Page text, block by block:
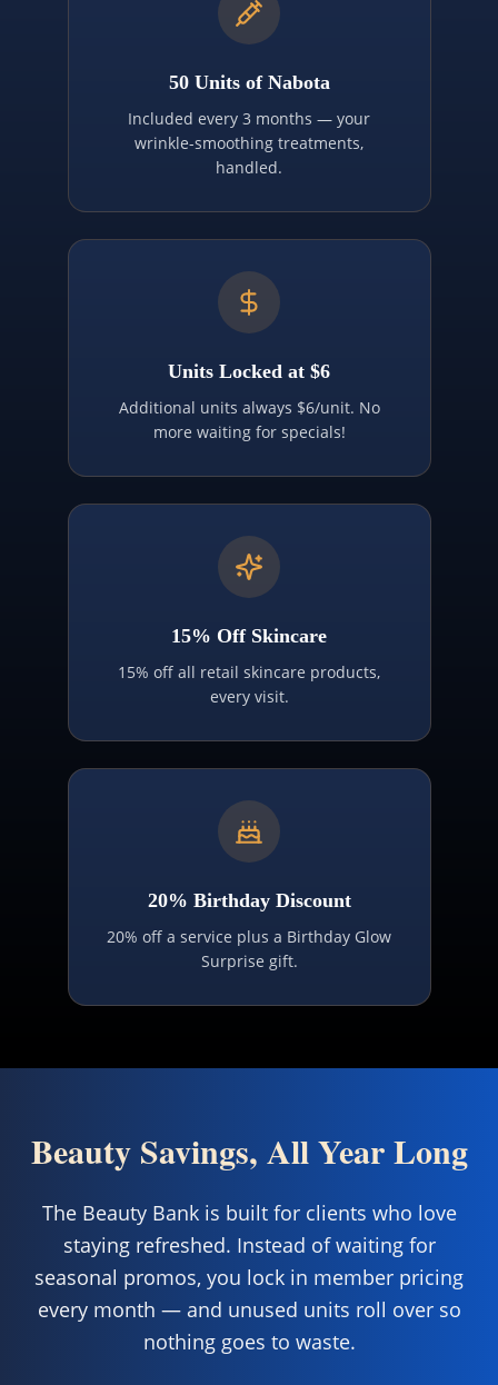
50 Units of Nabota
Included every 3 months — your
wrinkle-smoothing treatments,
handled.
Units Locked at $6
Additional units always $6/unit. No
more waiting for specials!
15% Off Skincare
15% off all retail skincare products,
every visit.
20% Birthday Discount
20% off a service plus a Birthday Glow
Surprise gift.
Beauty Savings, All Year Long
The Beauty Bank is built for clients who love
staying refreshed. Instead of waiting for
seasonal promos, you lock in member pricing
every month — and unused units roll over so
nothing goes to waste.